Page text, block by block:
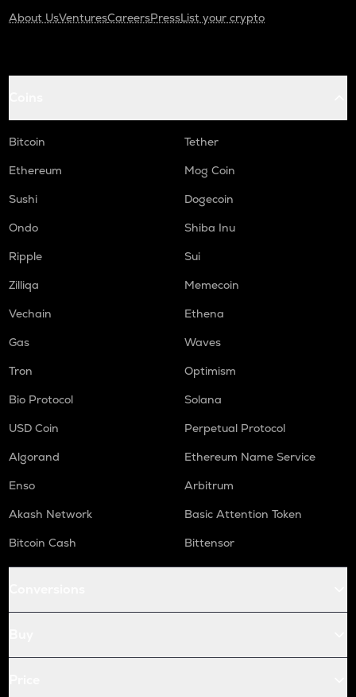
About UsVenturesCareersPressList your crypto
Bitcoin
Tether
Ethereum
Mog Coin
Sushi
Dogecoin
Ondo
Shiba Inu
Ripple
Sui
Zilliqa
Memecoin
Vechain
Ethena
Gas
Waves
Tron
Optimism
Bio Protocol
Solana
USD Coin
Perpetual Protocol
Algorand
Ethereum Name Service
Enso
Arbitrum
Akash Network
Basic Attention Token
Bitcoin Cash
Bittensor